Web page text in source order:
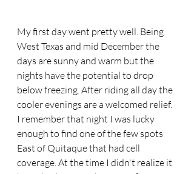
My first day went pretty well. Being
West Texas and mid December the
days are sunny and warm but the
nights have the potential to drop
below freezing. After riding all day the
cooler evenings are a welcomed relief.
I remember that night I was lucky
enough to find one of the few spots
East of Quitaque that had cell
coverage. At the time I didn't realize it